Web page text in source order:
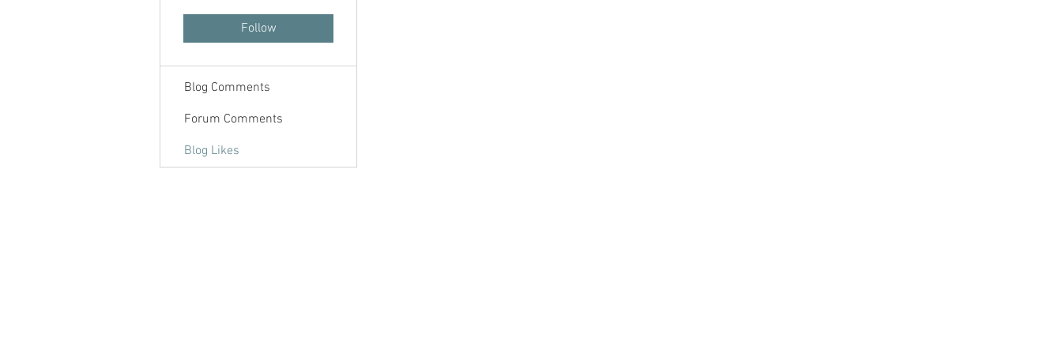
Forum Posts
Blog Comments
Forum Comments
Blog Likes
Follow